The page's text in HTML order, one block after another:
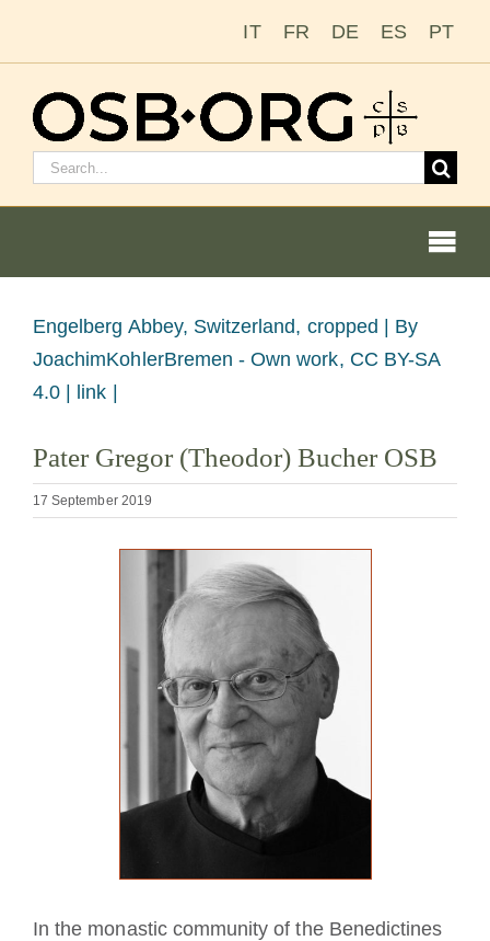
IT FR DE ES PT
Search
Our Roots
Becoming a Monk or Nun
The Medal of Saint Benedict
View
Larger
Image
Engelberg Abbey, Switzerland, cropped | By
JoachimKohlerBremen - Own work, CC BY-SA
4.0 | link |
Pater Gregor (Theodor) Bucher OSB
17 September 2019
In the monastic community of the Benedictines